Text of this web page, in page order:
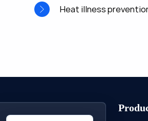
Heat illness